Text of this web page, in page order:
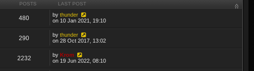
POSTS LAST POST
480 bythunder
on 10 Jan 2021, 19:10
290 bythunder
on 28 Oct 2017, 13:02
2232 byKrom
on 19 Jun 2022, 08:10